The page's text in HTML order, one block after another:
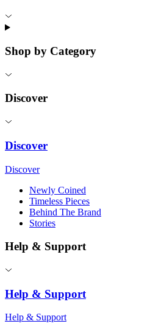
Shop by Category
Discover
Discover
Discover
Newly Coined
Timeless Pieces
Behind The Brand
Stories
Help & Support
Help & Support
Help & Support